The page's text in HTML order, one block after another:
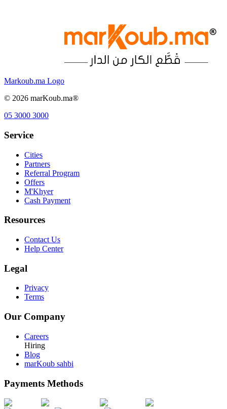
Markoub.ma Logo
© 2026 marKoub.ma®
05 3000 3000
Service
Cities
Partners
Referral Program
Offers
M'Khyer
Cash Payment
Resources
Contact Us
Help Center
Legal
Privacy
Terms
Our Company
Careers
Hiring
Blog
marKoub sahbi
Payments Methods